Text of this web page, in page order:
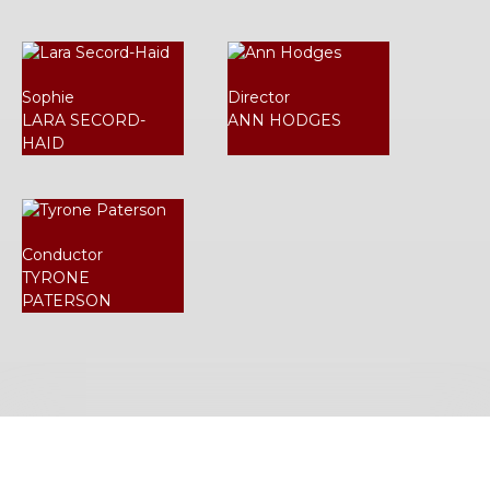
Sophie
LARA SECORD-
HAID
Director
ANN HODGES
Conductor
TYRONE
PATERSON